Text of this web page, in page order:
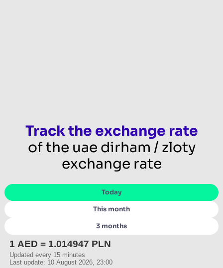
Track the exchange rate
of the uae dirham / zloty
exchange rate
Today
This month
3 months
1 AED = 1.014947 PLN
Updated every 15 minutes
Last update: 10 August 2026, 23:00